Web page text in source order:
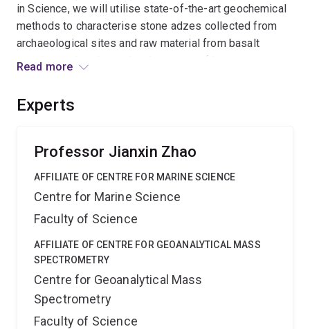
in Science, we will utilise state-of-the-art geochemical
methods to characterise stone adzes collected from
archaeological sites and raw material from basalt
quarries and to determine the extent of inter-
understanding of the variability in the development of
archaeology.
Read more
Experts
Professor Jianxin Zhao
AFFILIATE OF CENTRE FOR MARINE SCIENCE
Centre for Marine Science
Faculty of Science
AFFILIATE OF CENTRE FOR GEOANALYTICAL MASS
SPECTROMETRY
Centre for Geoanalytical Mass
Spectrometry
Faculty of Science